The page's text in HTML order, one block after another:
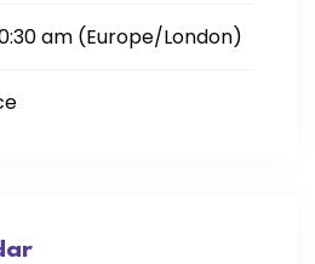
am (Europe/London)